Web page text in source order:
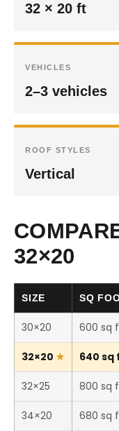
32 × 20 ft
VEHICLES
2–3 vehicles
ROOF STYLES
Vertical
32×20
SIZE SQ
30×20 600 sq
32×20 640 sq
32×25 800 sq
34×20 680 sq